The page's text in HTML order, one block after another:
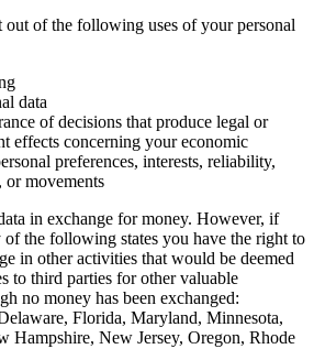
out of the following uses of your personal
data
of decisions that produce legal or
effects concerning your economic
preferences, interests, reliability,
or movements
in exchange for money. However, if
of the following states you have the right to
in other activities that would be deemed
to third parties for other valuable
no money has been exchanged:
Florida, Maryland, Minnesota,
Hampshire, New Jersey, Oregon, Rhode